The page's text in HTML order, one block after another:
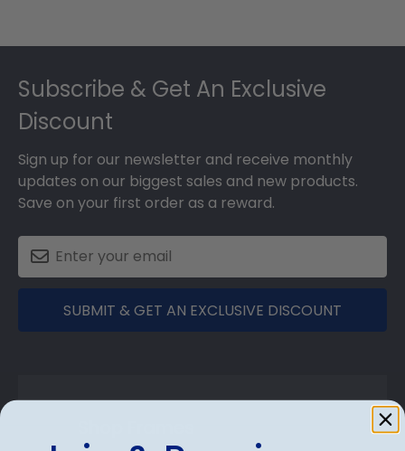
Subscribe & Get An Exclusive
Discount
Sign up for our newsletter and receive monthly
updates on our biggest sales and new products.
Save on your first order as a reward.
SUBMIT & GET AN EXCLUSIVE DISCOUNT